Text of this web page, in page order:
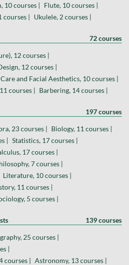
10 courses | Flute, 10 courses |
courses | Ukulele, 2 courses |
72 courses
12 courses |
12 courses |
and Facial Aesthetics, 10 courses |
courses | Barbering, 14 courses |
197 courses
23 courses | Biology, 11 courses |
| Statistics, 17 courses |
17 courses |
7 courses |
Literature, 10 courses |
11 courses |
5 courses |
139 courses
25 courses |
|
courses | Astronomy, 13 courses |